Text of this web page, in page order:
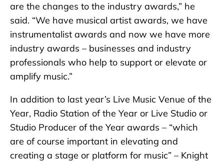
are the changes to the industry awards,” he
said. “We have musical artist awards, we have
instrumentalist awards and now we have more
industry awards – businesses and industry
professionals who help to support or elevate or
amplify music.”
In addition to last year’s Live Music Venue of the
Year, Radio Station of the Year or Live Studio or
Studio Producer of the Year awards – “which
are of course important in elevating and
creating a stage or platform for music” – Knight